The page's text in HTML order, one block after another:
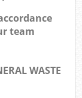
team
WASTE